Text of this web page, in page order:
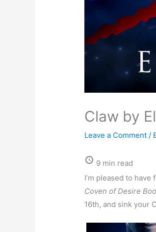
Claw by
Leave a Comment /
9 min read
I’m pleased to
Coven of Desire
16th, and sink your